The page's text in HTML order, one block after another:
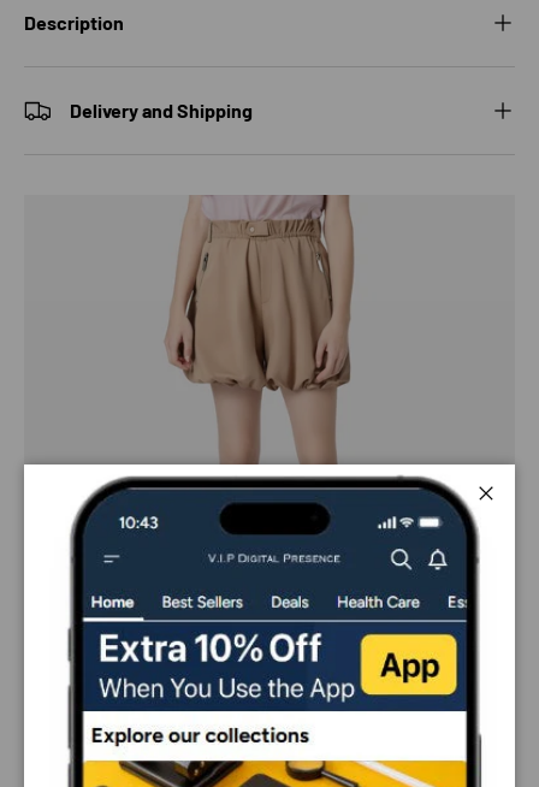
Description
Delivery and Shipping
PAYMENT & SECURITY